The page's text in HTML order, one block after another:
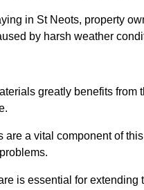
in St Neots, property
by harsh weather
greatly benefits
are a vital component of
is essential for